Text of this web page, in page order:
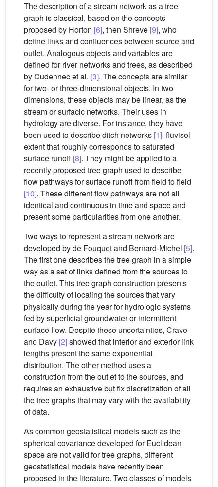
The description of a stream network as a tree
graph is classical, based on the concepts
proposed by Horton [6], then Shreve [9], who
define links and confluences between source and
outlet. Analogous objects and variables are
defined for river networks and trees, as described
by Cudennec et al. [3]. The concepts are similar
for two- or three-dimensional objects. In two
dimensions, these objects may be linear, as the
stream or surfacic networks. Their uses in
hydrology are diverse. For instance, they have
been used to describe ditch networks [1], fluvisol
extent that roughly corresponds to saturated
surface runoff [8]. They might be applied to a
recently proposed tree graph used to describe
flow pathways for surface runoff from field to field
[10]. These different flow pathways are not all
identical and continuous in time and space and
present some particularities from one another.
Two ways to represent a stream network are
developed by de Fouquet and Bernard-Michel [5].
The first one describes the tree graph in a simple
way as a set of links defined from the sources to
the outlet. This tree graph construction presents
the difficulty of locating the sources that vary
physically during the year for hydrologic systems
fed by superficial groundwater or intermittent
surface flow. Despite these uncertainties, Crave
and Davy [2]showed that interior and exterior link
lengths present the same exponential
distribution. The other method uses a
construction from the outlet to the sources, and
requires an exhaustive but fix discretization of all
the tree graphs that may vary with the availability
of data.
As common geostatistical models such as the
spherical covariance developed for Euclidean
space are not valid for tree graphs, different
geostatistical models have recently been
proposed in the literature. Two classes of models